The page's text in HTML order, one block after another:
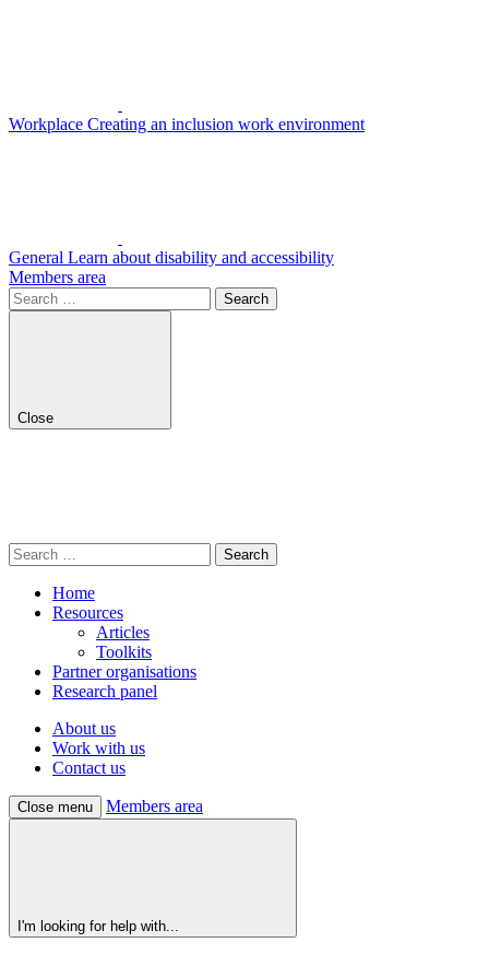
Workplace Creating an inclusion work environment
General Learn about disability and accessibility
Members area
Search
for:
Close
Search
for:
Home
Resources
Articles
Toolkits
Partner organisations
Research panel
About us
Work with us
Contact us
Close menu Members area
I'm looking for help with...